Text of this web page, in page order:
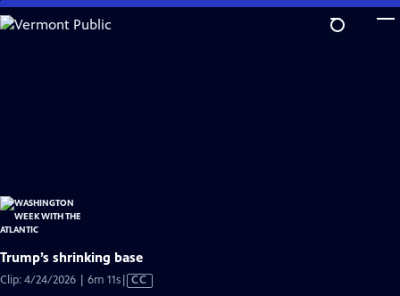
Skip
to
Trump’s shrinking base
Clip: 4/24/2026 | 6m 11sVideo
CC